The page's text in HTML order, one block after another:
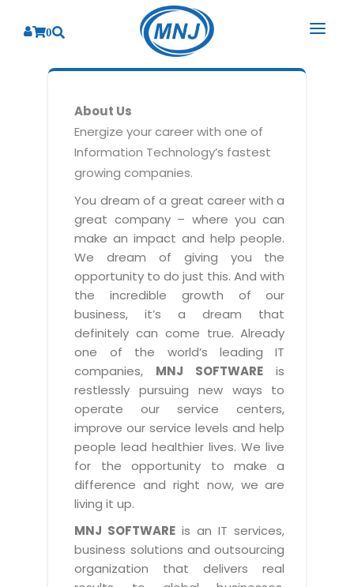
0
BY INDUSTRY
Energy
Health Care
Insurance
Education
Manufacturing
Telecom
Automotive
Retail
Travel
BPO
Media & Entertainment
BY BUSINESS NEED
Application Services
SERVICES
BY CONSULTING
Business Consulting
Sales
Marketing
Customer Service
Employee Performance
Technology Consulting
Application Portfolio Rationalization
Service Oriented Architecture
Business Process Management
Enterprise Architecture
Offshore Advisory Services
Technology Advisory & Adoption
BY BUSINESS NEED
PRODUCTS
Laboratory Management System
Blood Bank Management System
Pharmacy Management System
Diagnostic Management System
Optical Store Management System
HelpDesk Service Management
Human Capital Management
SMS Software
Email Marketing Software
Vendor Management System
Assessment Management System
Institute Management System
School Management System
ABOUT US
Overview
Why We
MNJ Promise
Industry Expertise
Capabilities
Management Team
Offices
Testimonials
Advantage@MNJ
CAREERS
Overview
RESOURCES
RESOURCES
Brochures
Case Studies
Downloads
E-Books
News Letters
White Papers
SUPPORT
About Support
Customer Support
Product Support
About Us
Energize your career with one of
Information Technology’s fastest
growing companies.
You dream of a great career with a
great company – where you can
make an impact and help people.
We dream of giving you the
opportunity to do just this. And with
the incredible growth of our
business, it’s a dream that
definitely can come true. Already
one of the world’s leading IT
companies, MNJ SOFTWARE is
restlessly pursuing new ways to
operate our service centers,
improve our service levels and help
people lead healthier lives. We live
for the opportunity to make a
difference and right now, we are
living it up.
MNJ SOFTWARE is an IT services,
business solutions and outsourcing
organization that delivers real